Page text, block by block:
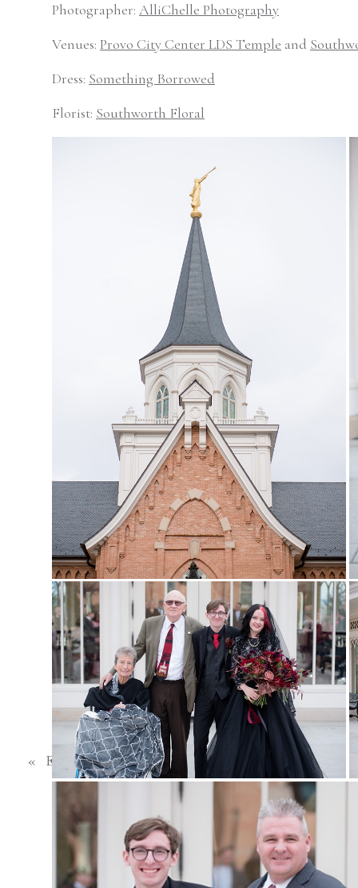
Photographer: AlliChelle Photography
Venues: Provo City Center LDS Temple and
Dress: Something Borrowed
Florist: Southworth Floral
Reply...
BE THE FIRST
« ETHAN & BEKS | BLACK WEDDING DRESS | WINTER WEDDING | TIBBLE FORK